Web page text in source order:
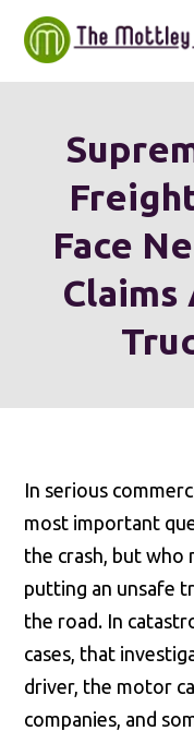
Face
In serious
most important
the crash, but who
putting an unsafe
the road. In
cases, that
driver, the motor
companies, and